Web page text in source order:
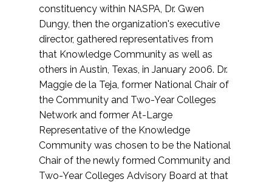
constituency within NASPA, Dr. Gwen
Dungy, then the organization's executive
director, gathered representatives from
that Knowledge Community as well as
others in Austin, Texas, in January 2006. Dr.
Maggie de la Teja, former National Chair of
the Community and Two-Year Colleges
Network and former At-Large
Representative of the Knowledge
Community was chosen to be the National
Chair of the newly formed Community and
Two-Year Colleges Advisory Board at that